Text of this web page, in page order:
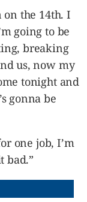
on the 14th. I
going to be
breaking
us, now my
tonight and
gonna be
one job, I’m
bad.”